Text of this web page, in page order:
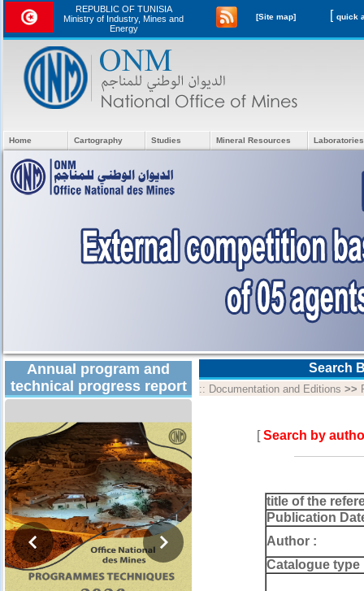
REPUBLIC OF TUNISIA
Ministry of Industry, Mines and
Energy
[Site map] [
Home Cartography Studies Mineral Resources
Annual program and
technical progress report
Search
:: Documentation and Editions >>
[Search by
title of the
Publication
Author :
Catalogue type